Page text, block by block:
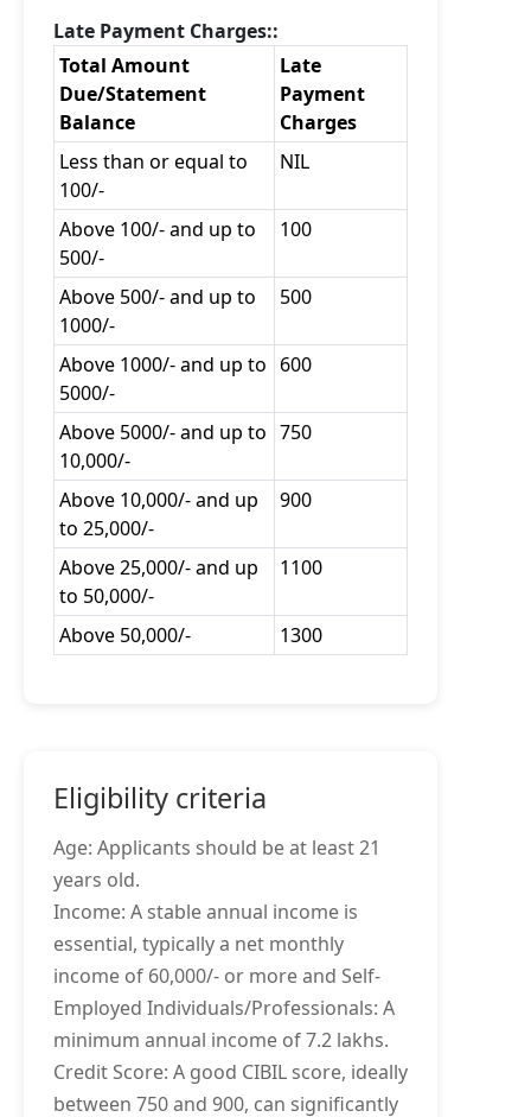
Late Payment Charges::
Total Amount
Due/Statement
Balance
Late
Payment
Charges
Less than or equal to
100/-
NIL
Above 100/- and up to
500/-
100
Above 500/- and up to
1000/-
500
Above 1000/- and up to
5000/-
600
Above 5000/- and up to
10,000/-
750
Above 10,000/- and up
to 25,000/-
900
Above 25,000/- and up
to 50,000/-
1100
Above 50,000/- 1300
Eligibility criteria
Age: Applicants should be at least 21
years old.
Income: A stable annual income is
essential, typically a net monthly
income of 60,000/- or more and Self-
Employed Individuals/Professionals: A
minimum annual income of 7.2 lakhs.
Credit Score: A good CIBIL score, ideally
between 750 and 900, can significantly